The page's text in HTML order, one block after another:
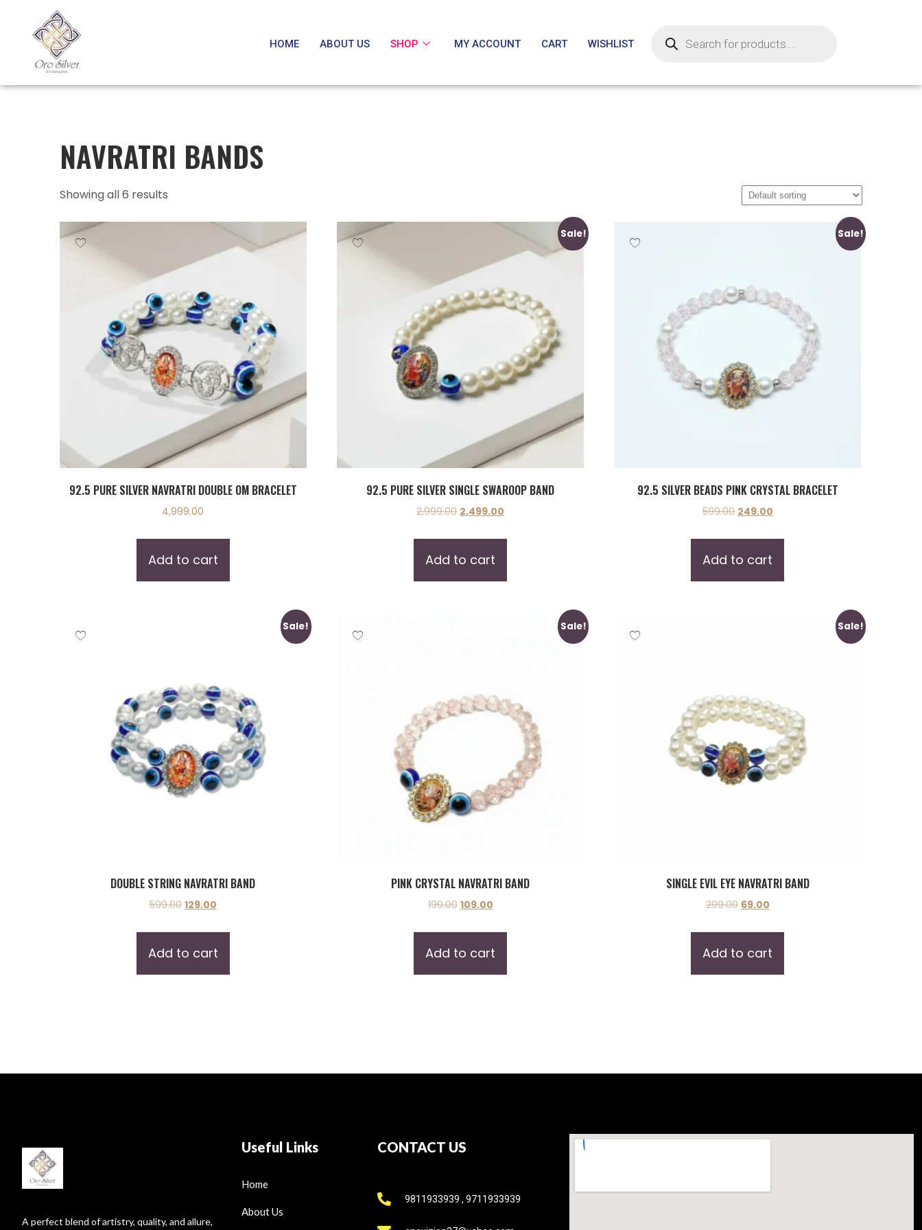
HOME ABOUT US SHOP MY ACCOUNT CART WISHLIST
NAVRATRI BANDS
Showing all 6 results
92.5 PURE SILVER NAVRATRI DOUBLE OM BRACELET
4,999.00
Add to cart
Sale!
92.5 PURE SILVER SINGLE SWAROOP BAND
2,999.00 2,499.00
Add to cart
Sale!
92.5 SILVER BEADS PINK CRYSTAL BRACELET
599.00 249.00
Add to cart
Sale!
DOUBLE STRING NAVRATRI BAND
599.00 129.00
Add to cart
Sale!
PINK CRYSTAL NAVRATRI BAND
199.00 109.00
Add to cart
Sale!
SINGLE EVIL EYE NAVRATRI BAND
299.00 69.00
Add to cart
A perfect blend of artistry, quality, and allure,
Useful Links
Home
About Us
CONTACT US
9811933939 , 9711933939